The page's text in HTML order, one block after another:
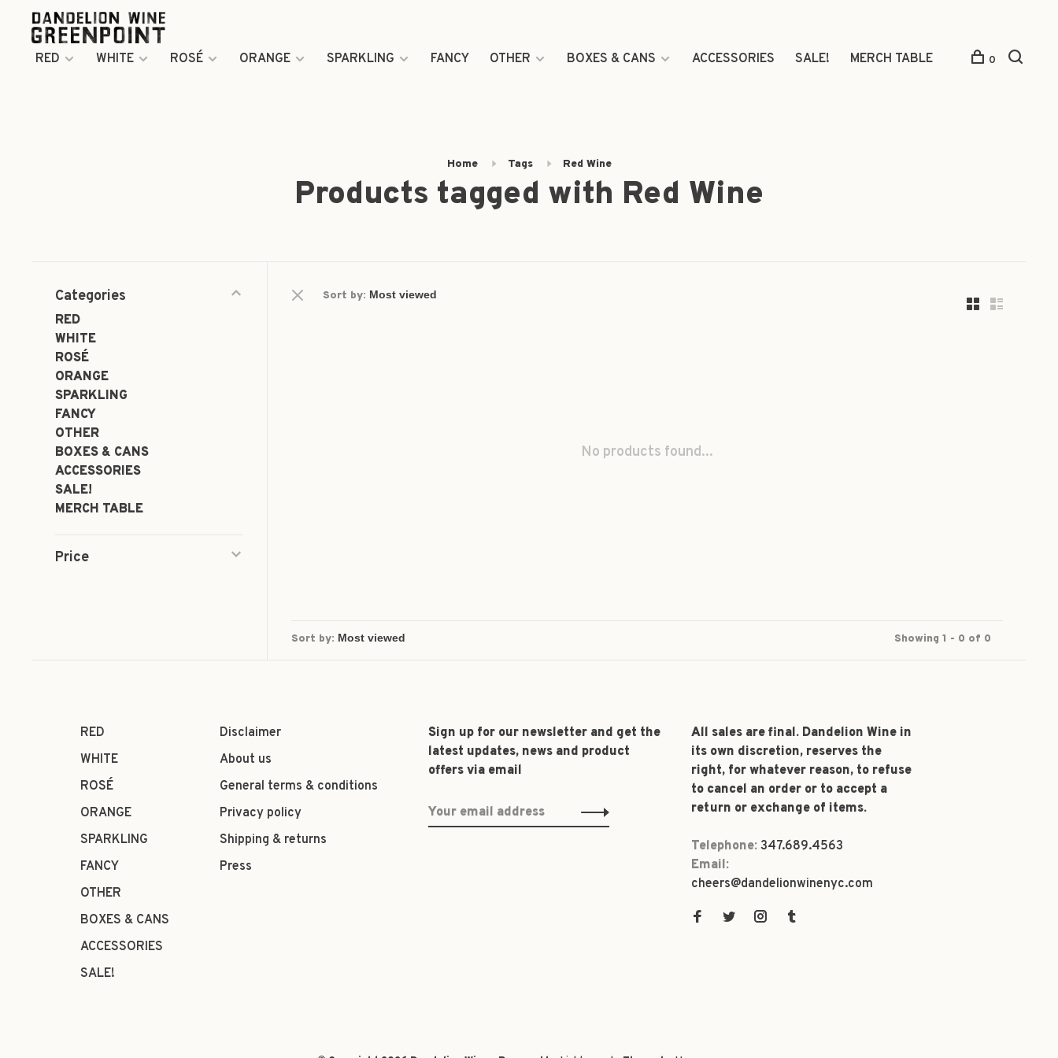
RED WHITE ROSÉ ORANGE SPARKLING FANCY OTHER BOXES & CANS ACCESSORIES SALE! MERCH TABLE 0
Home Tags Red Wine
Products tagged with Red Wine
Categories
RED
WHITE
ROSÉ
ORANGE
SPARKLING
FANCY
OTHER
BOXES & CANS
ACCESSORIES
SALE!
MERCH TABLE
Price
Sort by:
No products found...
Sort by: Showing 1 - 0 of 0
RED
WHITE
ROSÉ
ORANGE
SPARKLING
FANCY
OTHER
BOXES & CANS
ACCESSORIES
SALE!
Disclaimer
About us
General terms & conditions
Privacy policy
Shipping & returns
Press
Sign up for our newsletter and get the
latest updates, news and product
offers via email
All sales are final. Dandelion Wine in
its own discretion, reserves the
right, for whatever reason, to refuse
to cancel an order or to accept a
return or exchange of items.
Telephone: 347.689.4563
Email:
cheers@dandelionwinenyc.com